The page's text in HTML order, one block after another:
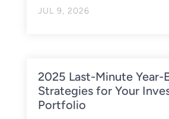
JUL 9, 2026
2025 Last-Minute Year-
Strategies for Your
Portfolio